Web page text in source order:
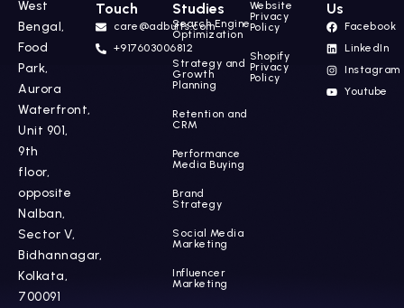
West
Bengal,
Food
Park,
Aurora
Waterfront,
Unit 901,
9th
floor,
opposite
Nalban,
Sector V,
Bidhannagar,
Kolkata,
700091
Touch
care@adbuffs.com
+917603006812
Studies
Search Engine
Optimization
Strategy and
Growth
Planning
Retention and
CRM
Performance
Media Buying
Brand
Strategy
Social Media
Marketing
Influencer
Marketing
Website
Privacy
Policy
Shopify
Privacy
Policy
Us
Facebook
LinkedIn
Instagram
Youtube